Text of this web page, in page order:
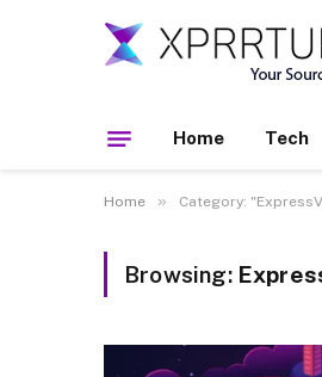
Home Tech
Home » Category:
Browsing: